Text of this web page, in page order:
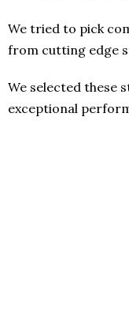
We tried to pick
from cutting edge
We selected these
exceptional